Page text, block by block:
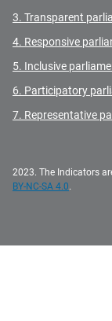
3. Transparent
4. Responsive
5. Inclusive
6. Participatory
7. Representative
2023. The Indicators
BY-NC-SA 4.0.